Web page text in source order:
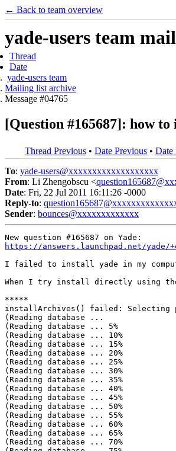
← Back to team overview
yade-users team
Thread
Date
yade-users team
Mailing list archive
Message #04765
[Question #165687]: how
Thread Previous • Date Previous • Date
To: yade-users@xxxxxxxxxxxxxxxxxxx
From: Li Zhengobscu <
Date: Fri, 22 Jul 2011 16:11:26 -0000
Reply-to:
Sender: bounces@xxxxxxxxxxxxx
https://answers.launchpad.net/yade/
I failed to install yade in my
When I try install directly using
*****
installArchives() failed: Selecting
(Reading database ...
(Reading database ... 5%
(Reading database ... 10%
(Reading database ... 15%
(Reading database ... 20%
(Reading database ... 25%
(Reading database ... 30%
(Reading database ... 35%
(Reading database ... 40%
(Reading database ... 45%
(Reading database ... 50%
(Reading database ... 55%
(Reading database ... 60%
(Reading database ... 65%
(Reading database ... 70%